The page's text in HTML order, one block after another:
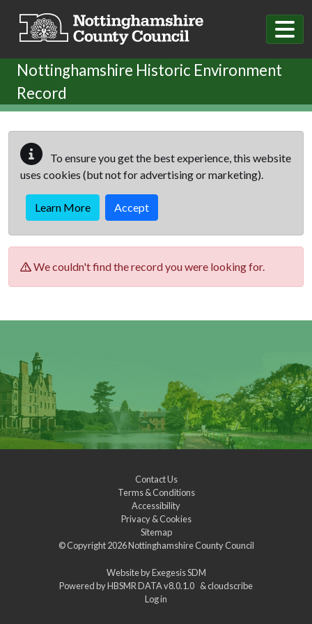
Nottinghamshire Historic Environment
Record
To ensure you get the best experience, this website
uses cookies (but not for advertising or marketing).
Learn More Accept
We couldn't find the record you were looking for.
Contact Us
Terms & Conditions
Accessibility
Privacy & Cookies
Sitemap
© Copyright 2026Nottinghamshire County Council
Website byExegesis SDM
Powered byHBSMR DATA v8.0.1.0 &cloudscribe
Log in